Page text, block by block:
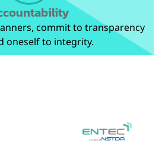
commit to transparency
oneself to integrity.